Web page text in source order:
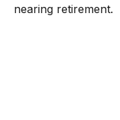
nearing retirement.